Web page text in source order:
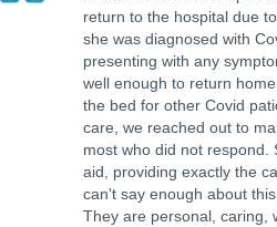
return to the hospital due
she was diagnosed with
presenting with any
well enough to return
the bed for other Covid
care, we reached out to
most who did not respond.
aid, providing exactly the
can't say enough about
They are personal, caring,